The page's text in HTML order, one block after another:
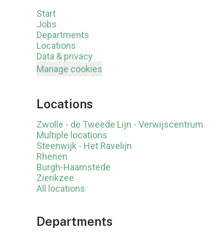
Start
Jobs
Departments
Locations
Data & privacy
Manage cookies
Locations
Zwolle - de Tweede Lijn - Verwijscentrum
Multiple locations
Steenwijk - Het Ravelijn
Rhenen
Burgh-Haamstede
Zierikzee
All locations
Departments